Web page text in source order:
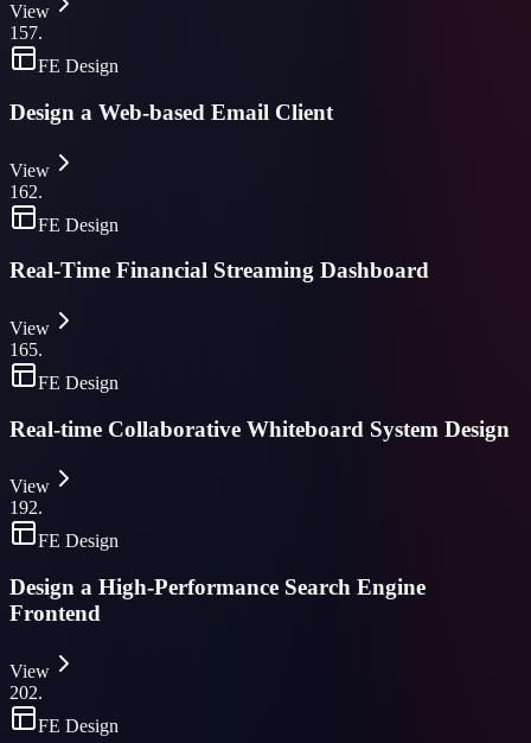
View
157.
FE Design
Design a Web-based Email Client
View
162.
FE Design
Real-Time Financial Streaming Dashboard
View
165.
FE Design
Real-time Collaborative Whiteboard System Design
View
192.
FE Design
Design a High-Performance Search Engine
Frontend
View
202.
FE Design